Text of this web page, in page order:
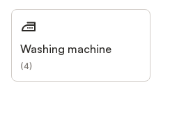
Washing machine
(4)